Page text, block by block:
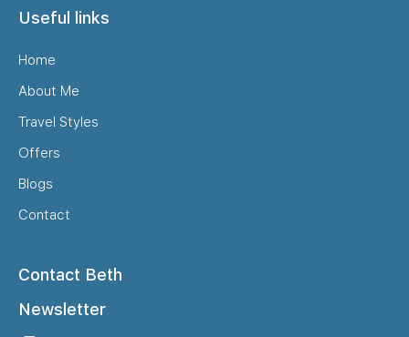
Useful links
Home
About Me
Travel Styles
Offers
Blogs
Contact
Contact Beth
Newsletter